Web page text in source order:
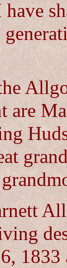
are
1833